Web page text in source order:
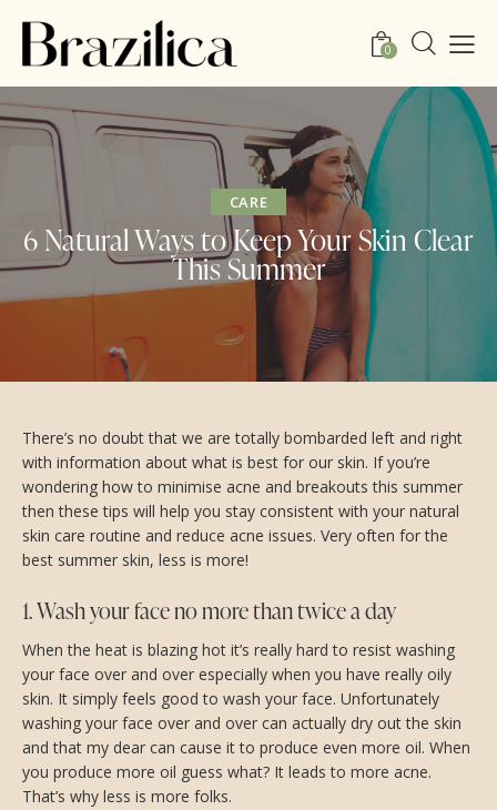
0
CARE
6 Natural Ways to Keep Your Skin Clear
This Summer
There’s no doubt that we are totally bombarded left and right
with information about what is best for our skin. If you’re
wondering how to minimise acne and breakouts this summer
then these tips will help you stay consistent with your natural
skin care routine and reduce acne issues. Very often for the
best summer skin, less is more!
1. Wash your face no more than twice a day
When the heat is blazing hot it’s really hard to resist washing
your face over and over especially when you have really oily
skin. It simply feels good to wash your face. Unfortunately
washing your face over and over can actually dry out the skin
and that my dear can cause it to produce even more oil. When
you produce more oil guess what? It leads to more acne.
That’s why less is more folks.